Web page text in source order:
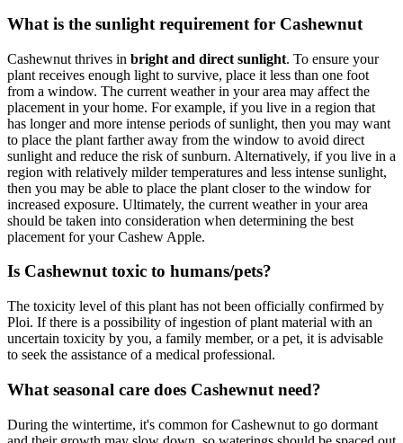
What is the sunlight requirement for Cashewnut
Cashewnut thrives in bright and direct sunlight. To ensure your
plant receives enough light to survive, place it less than one foot
from a window. The current weather in your area may affect the
placement in your home. For example, if you live in a region that
has longer and more intense periods of sunlight, then you may want
to place the plant farther away from the window to avoid direct
sunlight and reduce the risk of sunburn. Alternatively, if you live in a
region with relatively milder temperatures and less intense sunlight,
then you may be able to place the plant closer to the window for
increased exposure. Ultimately, the current weather in your area
should be taken into consideration when determining the best
placement for your Cashew Apple.
Is Cashewnut toxic to humans/pets?
The toxicity level of this plant has not been officially confirmed by
Ploi. If there is a possibility of ingestion of plant material with an
uncertain toxicity by you, a family member, or a pet, it is advisable
to seek the assistance of a medical professional.
What seasonal care does Cashewnut need?
During the wintertime, it's common for Cashewnut to go dormant